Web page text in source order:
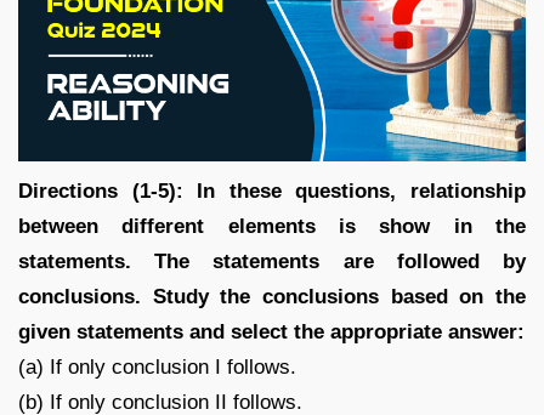
Directions (1-5): In these questions, relationship
between different elements is show in the
statements. The statements are followed by
conclusions. Study the conclusions based on the
given statements and select the appropriate answer:
(a) If only conclusion I follows.
(b) If only conclusion II follows.